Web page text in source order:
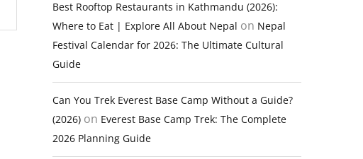
Best Rooftop Restaurants in Kathmandu (2026):
Where to Eat | Explore All About Nepal on Nepal
Festival Calendar for 2026: The Ultimate Cultural
Guide
Can You Trek Everest Base Camp Without a Guide?
(2026) on Everest Base Camp Trek: The Complete
2026 Planning Guide